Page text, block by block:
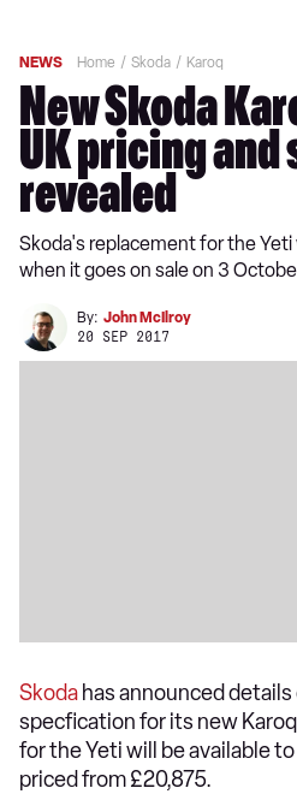
NEWS Home Skoda Karoq
New Skoda
UK pricing and
revealed
Skoda's replacement for the
when it goes on sale on 3
By: John McIlroy
20 SEP 2017
Skoda has announced details
specfication for its new
for the Yeti will be available
priced from £20,875.